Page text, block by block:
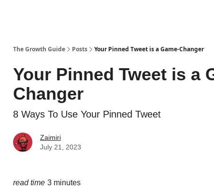
The Growth Guide Posts Your Pinned Tweet is a Game-Changer
Your Pinned Tweet is a
Changer
8 Ways To Use Your Pinned Tweet
Zaimiri
July 21, 2023
read time 3 minutes